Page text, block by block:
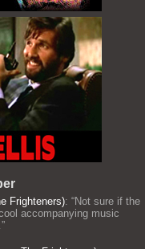
Frighteners): “Not sure if the
accompanying music
”